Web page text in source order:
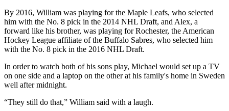
By 2016, William was playing for the Maple Leafs, who selected
him with the No. 8 pick in the 2014 NHL Draft, and Alex, a
forward like his brother, was playing for Rochester, the American
Hockey League affiliate of the Buffalo Sabres, who selected him
with the No. 8 pick in the 2016 NHL Draft.
In order to watch both of his sons play, Michael would set up a TV
on one side and a laptop on the other at his family's home in Sweden
well after midnight.
“They still do that,” William said with a laugh.